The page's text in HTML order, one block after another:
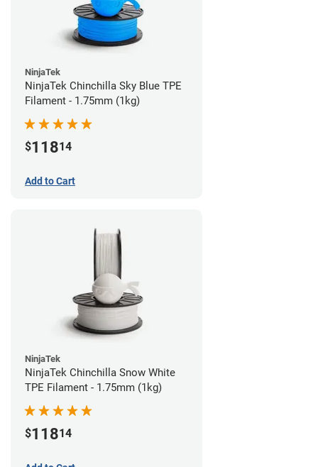
NinjaTek
NinjaTek Chinchilla Sky Blue TPE
Filament - 1.75mm (1kg)
$11814
Add to Cart
NinjaTek
NinjaTek Chinchilla Snow White
TPE Filament - 1.75mm (1kg)
$11814